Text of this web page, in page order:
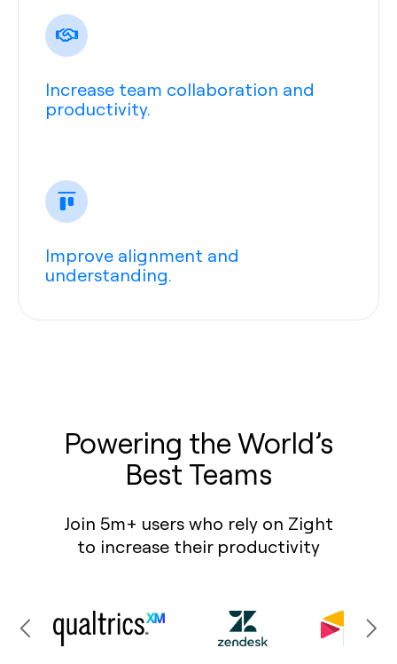
Increase team collaboration and
productivity.
Improve alignment and
understanding.
Powering the World’s
Best Teams
Join 5m+ users who rely on Zight
to increase their productivity